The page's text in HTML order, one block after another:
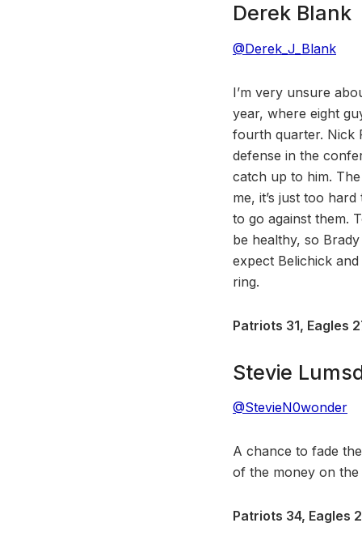
Derek Blank
@Derek_J_Blank
I’m very unsure
year, where eight
fourth quarter. Nick
defense in the
catch up to him.
me, it’s just too
to go against them.
be healthy, so
expect Belichick
ring.
Patriots 31, Eagles
Stevie
@StevieN0wonder
A chance to fade
of the money on the
Patriots 34, Eagles